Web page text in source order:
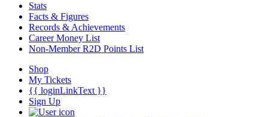
Stats
Facts & Figures
Records & Achievements
Career Money List
Non-Member R2D Points List
Shop
My Tickets
{{ loginLinkText }}
Sign Up